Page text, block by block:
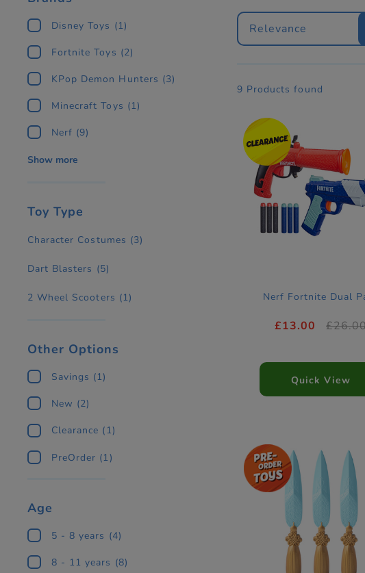
Disney Toys (1)
Fortnite Toys (2)
KPop Demon Hunters (3)
Minecraft Toys (1)
Nerf (9)
Show more
Toy Type
Character Costumes (3)
Dart Blasters (5)
2 Wheel Scooters (1)
Other Options
Savings (1)
New (2)
Clearance (1)
PreOrder (1)
Age
5 - 8 years (4)
8 - 11 years (8)
Relevance
9 Products found
Nerf Fortnite Dual
£13.00
Quick View